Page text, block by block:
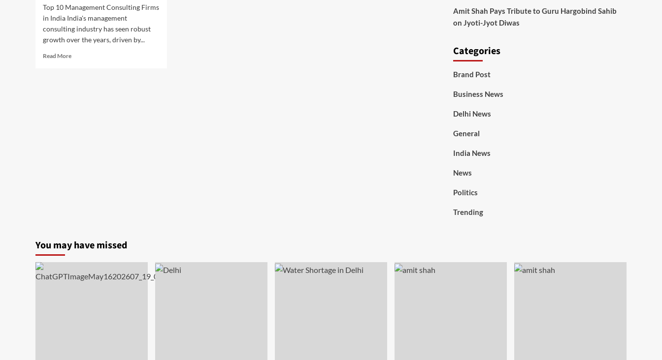
Top 10 Management Consulting Firms
in India India's management
consulting industry has seen robust
growth over the years, driven by...
Read MoreRead
Amit Shah Pays Tribute to Guru Hargobind Sahib
on Jyoti-Jyot Diwas
Categories
Brand Post
Business News
Delhi News
General
India News
News
Politics
Trending
You may have missed